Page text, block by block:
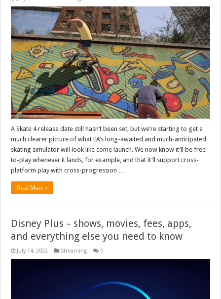
A Skate 4 release date still hasn’t been set, but we’re starting to get a
much clearer picture of what EA’s long-awaited and much-anticipated
skating simulator will look like come launch. We now know it’ll be free-
to-play whenever it lands, for example, and that it’ll support cross-
platform play with cross-progression …
Read More »
Disney Plus – shows, movies, fees, apps,
and everything else you need to know
July 14, 2022 Streaming 0